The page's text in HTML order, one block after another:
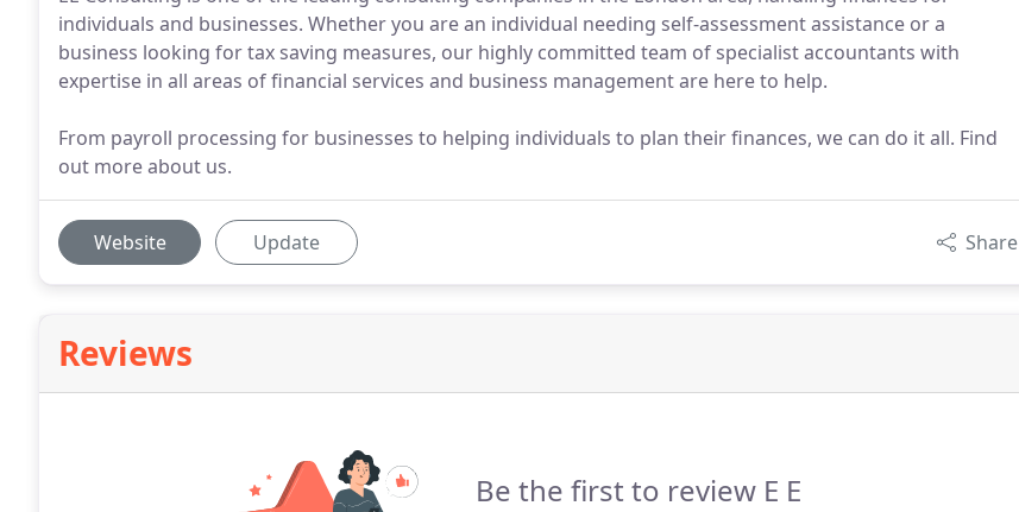
individuals and businesses. Whether you are an individual needing self-assessment assistance or a
business looking for tax saving measures, our highly committed team of specialist accountants with
expertise in all areas of financial services and business management are here to help.
From payroll processing for businesses to helping individuals to plan their finances, we can do it all. Find
out more about us.
Website Update Share
Reviews
Be the first to review E E